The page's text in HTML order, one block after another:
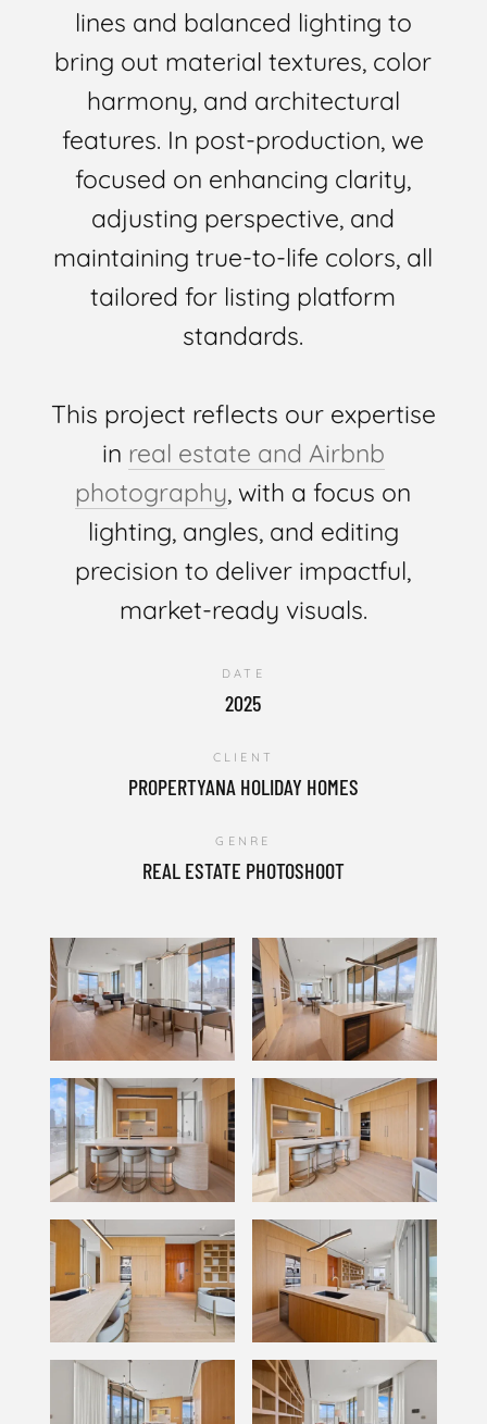
lines and balanced lighting to
bring out material textures, color
harmony, and architectural
features. In post-production, we
focused on enhancing clarity,
adjusting perspective, and
maintaining true-to-life colors, all
tailored for listing platform
standards.
This project reflects our expertise
in real estate and Airbnb
photography, with a focus on
lighting, angles, and editing
precision to deliver impactful,
market-ready visuals.
DATE
2025
CLIENT
PROPERTYANA HOLIDAY HOMES
GENRE
REAL ESTATE PHOTOSHOOT